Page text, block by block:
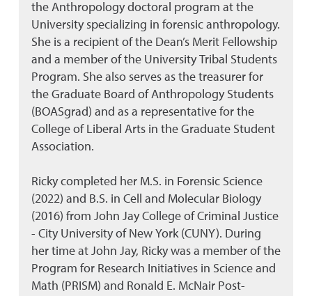
the Anthropology doctoral program at the
University specializing in forensic anthropology.
She is a recipient of the Dean’s Merit Fellowship
and a member of the University Tribal Students
Program. She also serves as the treasurer for
the Graduate Board of Anthropology Students
(BOASgrad) and as a representative for the
College of Liberal Arts in the Graduate Student
Association.
Ricky completed her M.S. in Forensic Science
(2022) and B.S. in Cell and Molecular Biology
(2016) from John Jay College of Criminal Justice
- City University of New York (CUNY). During
her time at John Jay, Ricky was a member of the
Program for Research Initiatives in Science and
Math (PRISM) and Ronald E. McNair Post-